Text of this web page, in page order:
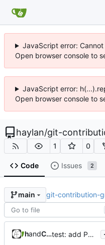
JavaScript error:
Open browser console to
JavaScript error:
Open browser console to
haylan/git-
1 0
Code Issues 2
main git-contribution-
haylan
and Claude Sonnet 4.6 test: add PHPUnit 11.5 unit test suite